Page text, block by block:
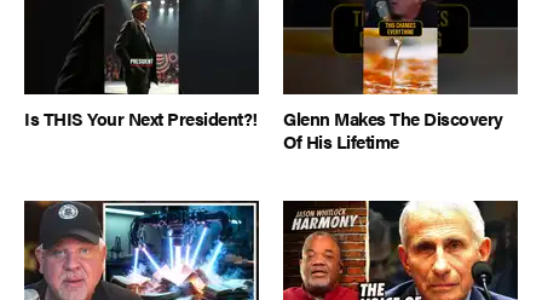
Is THIS Your Next President?!
Glenn Makes The Discovery
Of His Lifetime